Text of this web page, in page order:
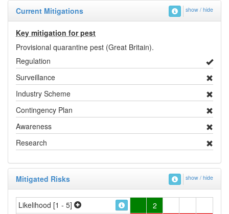
Current Mitigations show / hide
Key mitigation for pest
Provisional quarantine pest (Great Britain).
Regulation
Surveillance
Industry Scheme
Contingency Plan
Awareness
Research
Mitigated Risks show / hide
Likelihood [1 - 5]
2